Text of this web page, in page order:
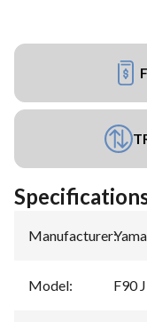
Manufacturer:
Model: F90